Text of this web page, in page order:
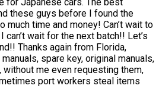
these guys before I found the
much time and money! Can’t wait to
wait for the next batch!! Let’s
Thanks again from Florida,
spare key, original manuals,
me even requesting them,
port workers steal items